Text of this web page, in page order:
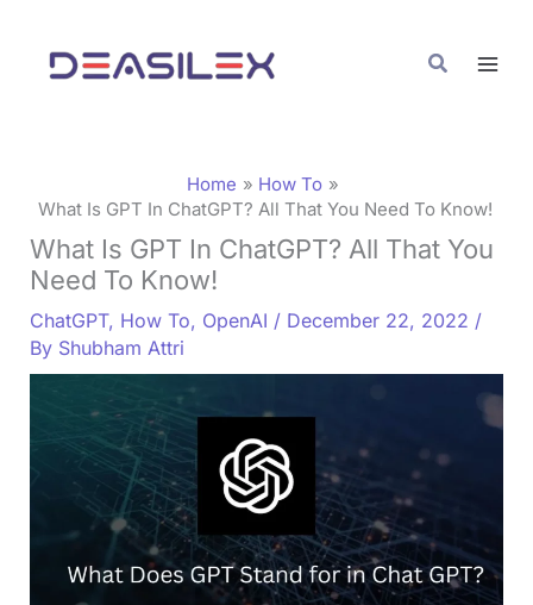
content
Search
Home
How To
What Is GPT In ChatGPT? All That You Need To Know!
What Is GPT In ChatGPT? All That You
Need To Know!
ChatGPT, How To, OpenAI / December 22, 2022 /
By Shubham Attri
o
r
i
e
s